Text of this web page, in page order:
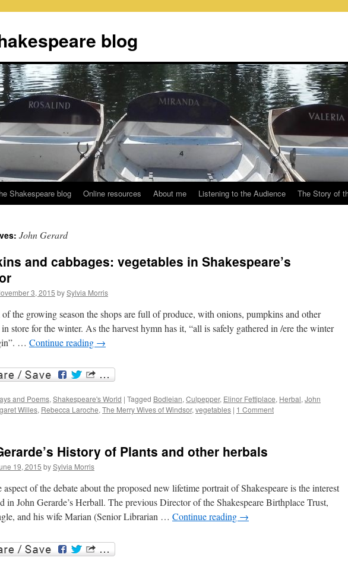
blog
Shakespeare blog Online resources About me Listening to the Audience The Story of
John Gerard
and cabbages: vegetables in Shakespeare’s
3, 2015 bySylvia Morris
the growing season the shops are full of produce, with onions, pumpkins and other
in store for the winter. As the harvest hymn has it, “all is safely gathered in /ere the winter
… Continue reading →
and Poems,Shakespeare's World | Tagged Bodleian,Culpepper, Elinor Fettiplace, Herbal,John
Willes, Rebecca Laroche,The Merry Wives of Windsor,vegetables | 1 Comment
History of Plants and other herbals
19, 2015 bySylvia Morris
of the debate about the proposed new lifetime portrait of Shakespeare is the interest
in John Gerarde’s Herball. The previous Director of the Shakespeare Birthplace Trust,
and his wife Marian (Senior Librarian … Continue reading →